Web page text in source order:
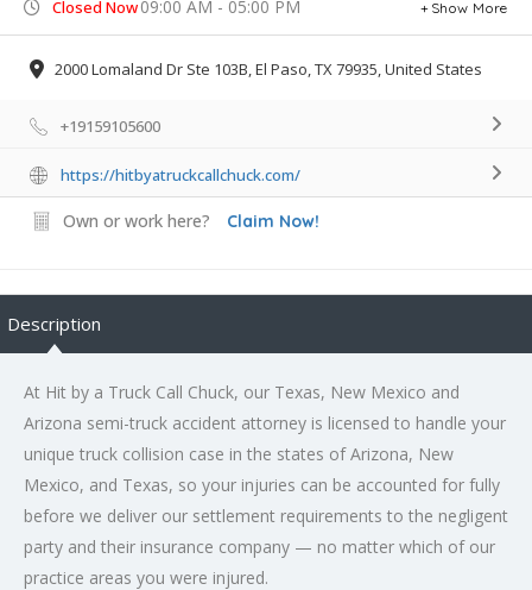
Closed Now09:00 AM - 05:00 PM Show More
2000 Lomaland Dr Ste 103B, El Paso, TX 79935, United States
+19159105600
https://hitbyatruckcallchuck.com/
Own or work here? Claim Now!
Description
At Hit by a Truck Call Chuck, our Texas, New Mexico and
Arizona semi-truck accident attorney is licensed to handle your
unique truck collision case in the states of Arizona, New
Mexico, and Texas, so your injuries can be accounted for fully
before we deliver our settlement requirements to the negligent
party and their insurance company — no matter which of our
practice areas you were injured.